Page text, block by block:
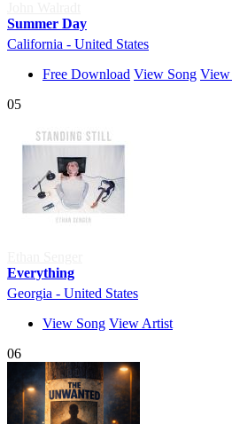
Summer Day
California - United States
Free Download View Song
05
Everything
Georgia - United States
View Song View Artist
06